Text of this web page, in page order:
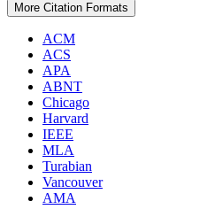
More Citation Formats
ACM
ACS
APA
ABNT
Chicago
Harvard
IEEE
MLA
Turabian
Vancouver
AMA